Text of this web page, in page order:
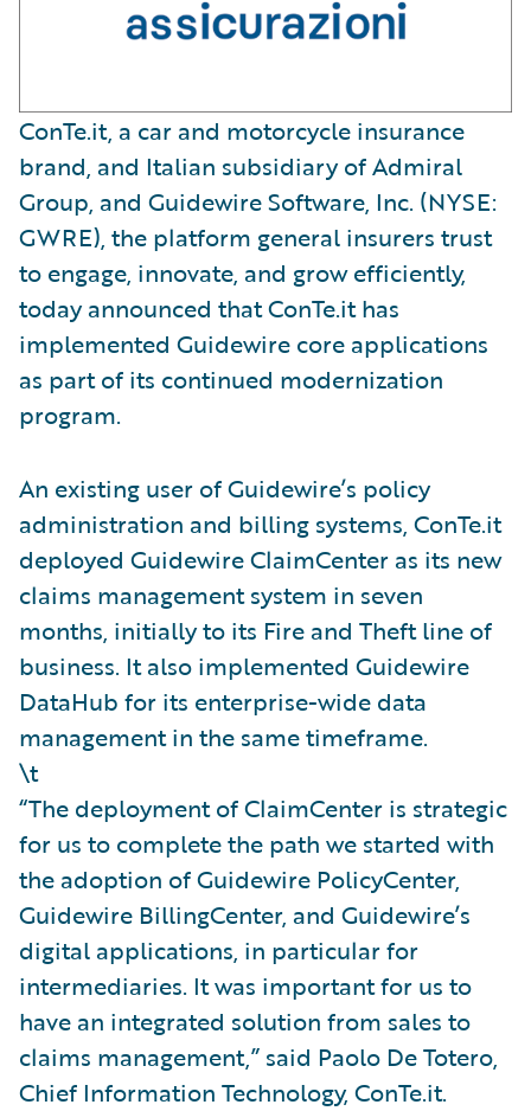
ConTe.it, a car and motorcycle insurance
brand, and Italian subsidiary of Admiral
Group, and Guidewire Software, Inc. (NYSE:
GWRE), the platform general insurers trust
to engage, innovate, and grow efficiently,
today announced that ConTe.it has
implemented Guidewire core applications
as part of its continued modernization
program.
An existing user of Guidewire’s policy
administration and billing systems, ConTe.it
deployed Guidewire ClaimCenter as its new
claims management system in seven
months, initially to its Fire and Theft line of
business. It also implemented Guidewire
DataHub for its enterprise-wide data
management in the same timeframe.
\t
“The deployment of ClaimCenter is strategic
for us to complete the path we started with
the adoption of Guidewire PolicyCenter,
Guidewire BillingCenter, and Guidewire’s
digital applications, in particular for
intermediaries. It was important for us to
have an integrated solution from sales to
claims management,” said Paolo De Totero,
Chief Information Technology, ConTe.it.